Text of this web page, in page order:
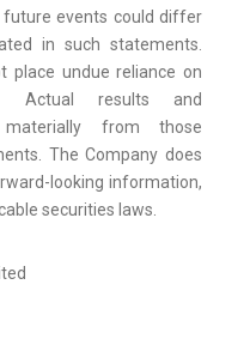
future events could differ
in such statements.
place undue reliance on
Actual results and
from those
The Company does
looking information,
securities laws.